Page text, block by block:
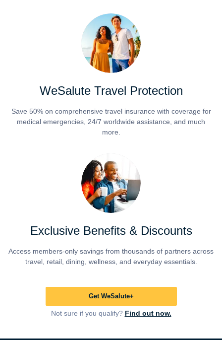
WeSalute Travel Protection
Save 50% on comprehensive travel insurance with coverage for
medical emergencies, 24/7 worldwide assistance, and much
more.
Exclusive Benefits & Discounts
Access members-only savings from thousands of partners across
travel, retail, dining, wellness, and everyday essentials.
Get WeSalute+
Not sure if you qualify? Find out now.